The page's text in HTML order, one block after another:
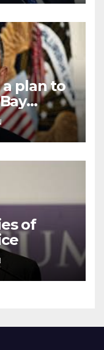
plan to
of